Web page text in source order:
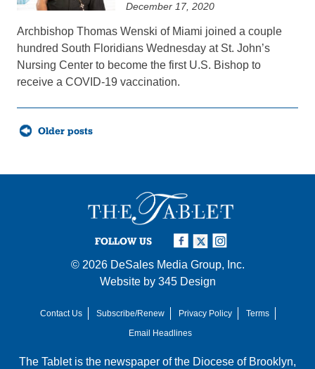
December 17, 2020
Archbishop Thomas Wenski of Miami joined a couple
hundred South Floridians Wednesday at St. John’s
Nursing Center to become the first U.S. Bishop to
receive a COVID-19 vaccination.
Posts
navigationOlder posts
FOLLOW US
© 2026 DeSales Media Group, Inc.
Website by 345 Design
Contact Us Subscribe/Renew Privacy Policy
Terms
Email Headlines
The Tablet is the newspaper of the Diocese of Brooklyn,